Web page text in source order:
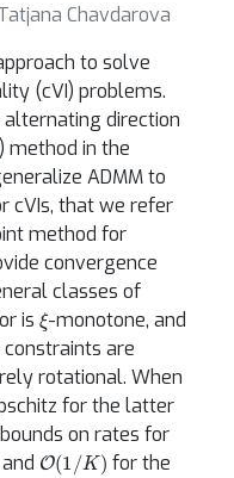
Chavdarova
to solve
(cVI) problems.
direction
method in the
ADMM to
cVIs, that we refer
method for
convergence
classes of
is ξ-monotone, and
are
rotational. When
for the latter
on rates for
and O(1/ K)
for the